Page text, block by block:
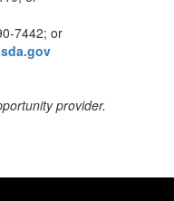
7442; or
provider.